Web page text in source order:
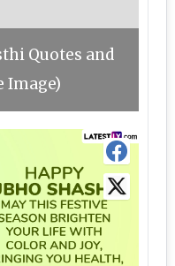
Quotes and
Image)